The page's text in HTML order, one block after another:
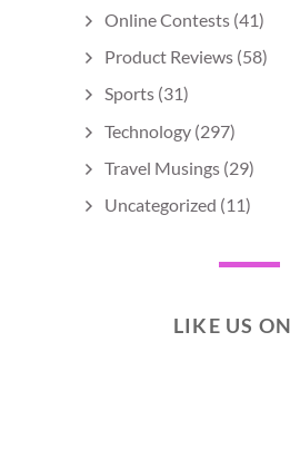
Online Contests (41)
Product Reviews (58)
Sports (31)
Technology (297)
Travel Musings (29)
Uncategorized (11)
LIKE US